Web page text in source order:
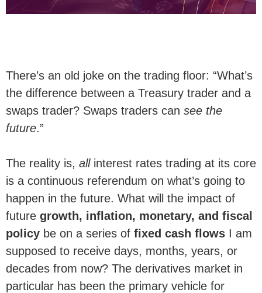
There’s an old joke on the trading floor: “What’s
the difference between a Treasury trader and a
swaps trader? Swaps traders can see the
future.”
The reality is, all interest rates trading at its core
is a continuous referendum on what’s going to
happen in the future. What will the impact of
future growth, inflation, monetary, and fiscal
policy be on a series of fixed cash flows I am
supposed to receive days, months, years, or
decades from now? The derivatives market in
particular has been the primary vehicle for